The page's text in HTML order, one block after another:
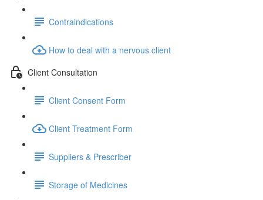
Contraindications
How to deal with a nervous client
Client Consultation
Client Consent Form
Client Treatment Form
Suppliers & Prescriber
Storage of Medicines